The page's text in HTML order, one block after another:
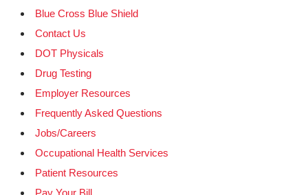
Blue Cross Blue Shield
Contact Us
DOT Physicals
Drug Testing
Employer Resources
Frequently Asked Questions
Jobs/Careers
Occupational Health Services
Patient Resources
Pay Your Bill